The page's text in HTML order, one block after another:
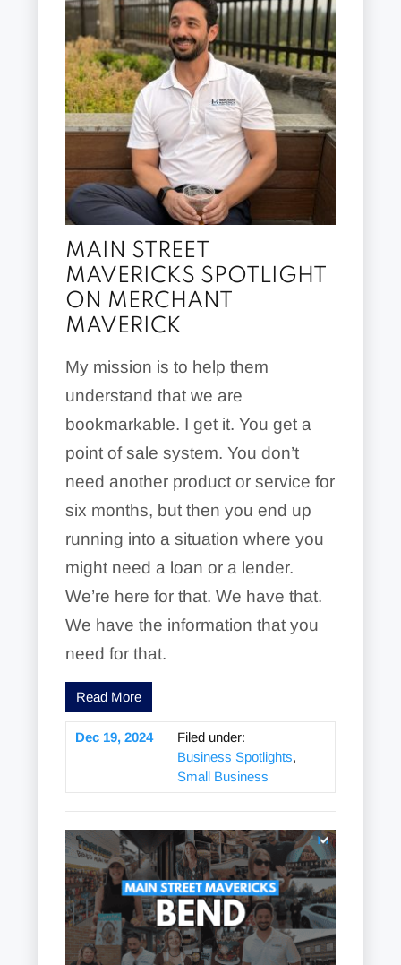
MAIN STREET
MAVERICKS SPOTLIGHT
ON MERCHANT
MAVERICK
My mission is to help them
understand that we are
bookmarkable. I get it. You get a
point of sale system. You don’t
need another product or service for
six months, but then you end up
running into a situation where you
might need a loan or a lender.
We’re here for that. We have that.
We have the information that you
need for that.
Read More
Dec 19, 2024
Filed under:
Business Spotlights,
Small Business